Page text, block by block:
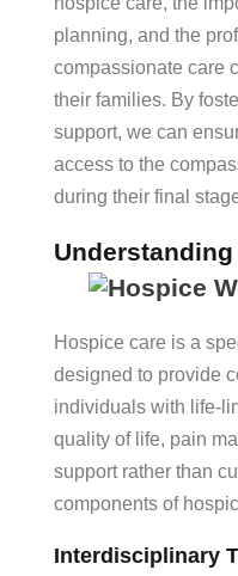
planning, and the
compassionate care
their families. By
support, we can
access to the
during their final
Hospice care is a
designed to provide
individuals with life-
quality of life, pain
support rather than
components of
Interdisciplinary